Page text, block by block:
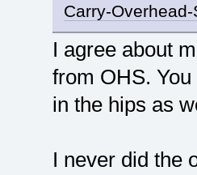
Carry-
I agree about
from OHS.
in the hips as
I never did the